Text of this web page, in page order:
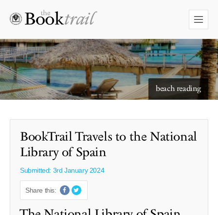
starry skies to read under
BookTrail Travels to the National
Library of Spain
Submitted: 3rd January 2024
Share this: